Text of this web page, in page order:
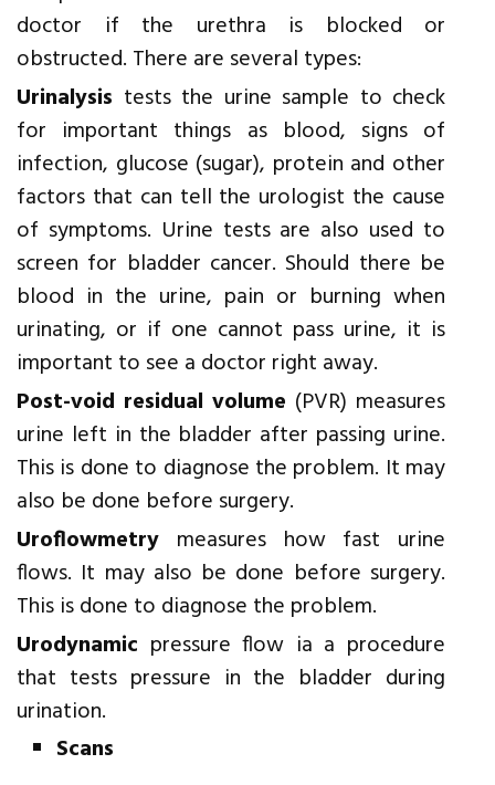
doctor if the urethra is blocked or
obstructed. There are several types:
Urinalysis tests the urine sample to check
for important things as blood, signs of
infection, glucose (sugar), protein and other
factors that can tell the urologist the cause
of symptoms. Urine tests are also used to
screen for bladder cancer. Should there be
blood in the urine, pain or burning when
urinating, or if one cannot pass urine, it is
important to see a doctor right away.
Post-void residual volume (PVR) measures
urine left in the bladder after passing urine.
This is done to diagnose the problem. It may
also be done before surgery.
Uroflowmetry measures how fast urine
flows. It may also be done before surgery.
This is done to diagnose the problem.
Urodynamic pressure flow ia a procedure
that tests pressure in the bladder during
urination.
Scans